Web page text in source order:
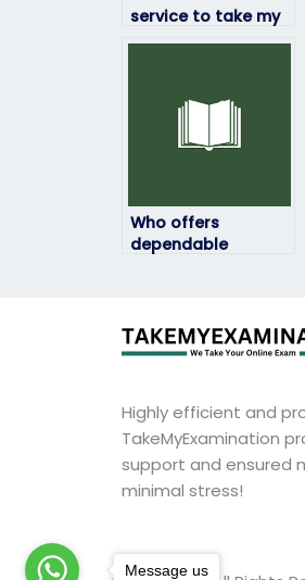
service to take my
geography exam
Who offers
dependable
Highly efficient and
TakeMyExamination
support and ensured
minimal stress!
Message us